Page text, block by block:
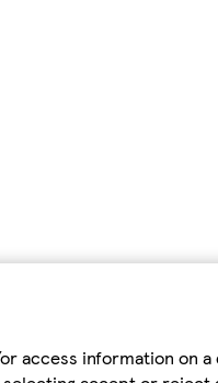
access information on